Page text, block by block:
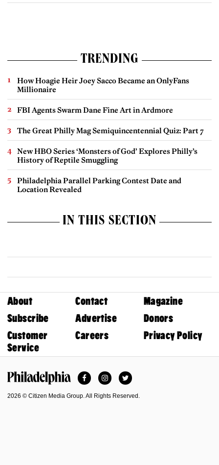
TRENDING
How Hoagie Heir Joey Sacco Became an OnlyFans
Millionaire
FBI Agents Swarm Dane Fine Art in Ardmore
The Great Philly Mag Semiquincentennial Quiz: Part 7
New HBO Series ‘Monsters of God’ Explores Philly’s
History of Reptile Smuggling
Philadelphia Parallel Parking Contest Date and
Location Revealed
IN THIS SECTION
About Contact
Magazine
Subscribe
Advertise
Donors
Customer
Service
Careers Privacy Policy
FacebookInstagramTwitter
2026 © Citizen Media Group. All Rights Reserved.